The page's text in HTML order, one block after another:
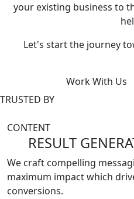
your existing business to
Let's start the journey
Work With Us
TRUSTED BY
CONTENT
RESULT
We craft compelling
maximum impact which
conversions.